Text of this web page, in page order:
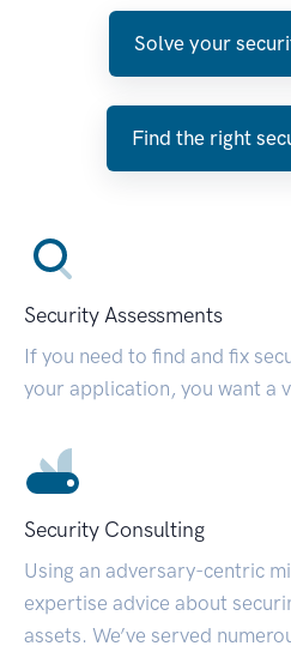
Solve your
Find the right
Security Assessments
If you need to find and fix
your application, you want a
Security Consulting
Using an adversary-centric
expertise advice about
assets. We’ve served